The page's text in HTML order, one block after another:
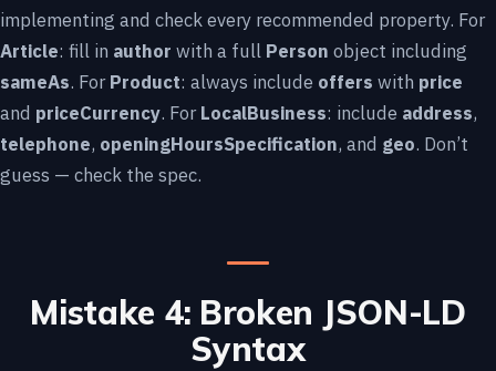
implementing and check every recommended property. For
Article: fill in author with a full Person object including
sameAs. ForProduct: always include offers with price
and priceCurrency. ForLocalBusiness: include address,
telephone, openingHoursSpecification, and geo. Don’t
guess — check the spec.
Mistake 4: Broken JSON-LD
Syntax